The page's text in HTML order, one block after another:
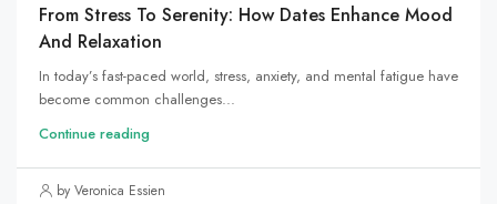
From Stress To Serenity: How Dates Enhance Mood
And Relaxation
In today’s fast-paced world, stress, anxiety, and mental fatigue have
become common challenges...
Continue reading
by Veronica Essien